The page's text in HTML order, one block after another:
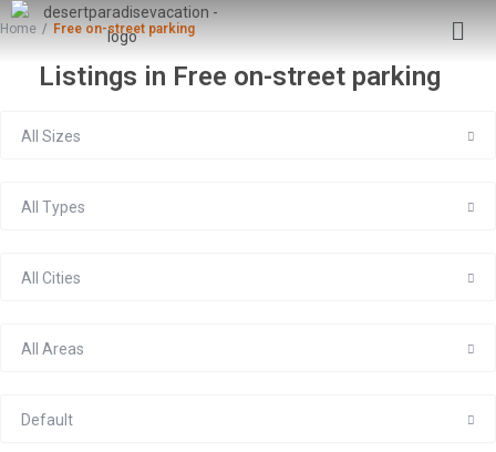
Home Free on-street parking
Listings in Free on-street parking
All Sizes
All Types
All Cities
All Areas
Default